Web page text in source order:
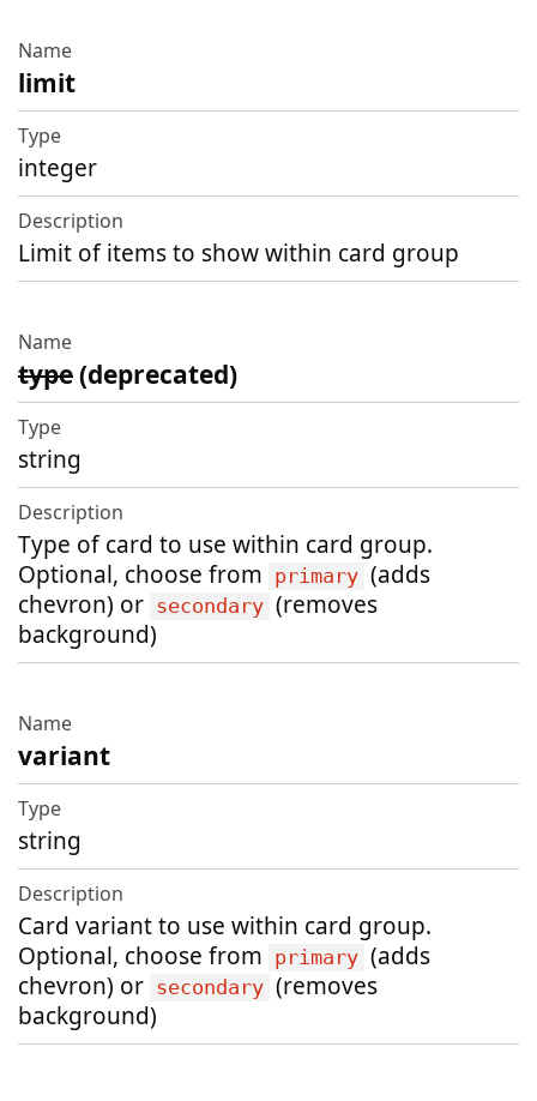
limit
integer
Limit of items to show within card group
type(deprecated)
string
Type of card to use within card group.
Optional, choose from
primary (adds
chevron) or secondary (removes
background)
variant
string
Card variant to use within card group.
Optional, choose from
primary (adds
chevron) or secondary (removes
background)